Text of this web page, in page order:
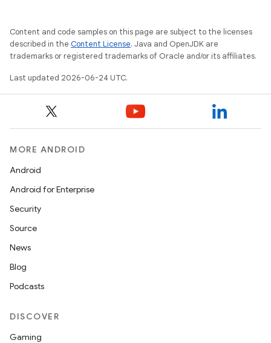
Content and code samples on this page are subject to the licenses
described in the Content License. Java and OpenJDK are
trademarks or registered trademarks of Oracle and/or its affiliates.
Last updated 2026-06-24 UTC.
MORE ANDROID
Android
Android for Enterprise
Security
Source
News
Blog
Podcasts
DISCOVER
Gaming